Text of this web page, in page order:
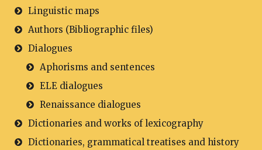
Linguistic maps
Authors (Bibliographic files)
Dialogues
Aphorisms and sentences
ELE dialogues
Renaissance dialogues
Dictionaries and works of lexicography
Dictionaries, grammatical treatises and history